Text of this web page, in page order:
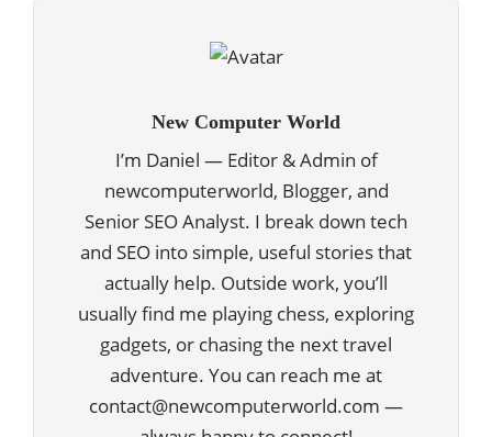
New Computer World
I’m Daniel — Editor & Admin of
newcomputerworld, Blogger, and
Senior SEO Analyst. I break down tech
and SEO into simple, useful stories that
actually help. Outside work, you’ll
usually find me playing chess, exploring
gadgets, or chasing the next travel
adventure. You can reach me at
contact@newcomputerworld.com —